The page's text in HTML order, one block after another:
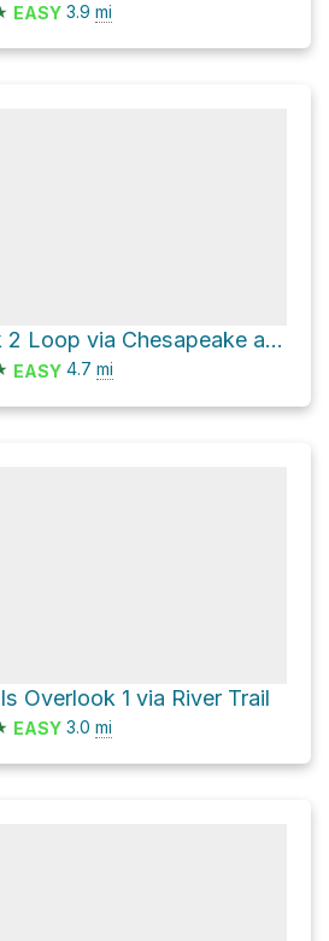
EASY 3.9 mi
Overlook 2 Loop via Chesapeake and Ohio Canal Trail and Billy Goat Trail - A
EASY 4.7 mi
Overlook 1 via River Trail
EASY 3.0 mi